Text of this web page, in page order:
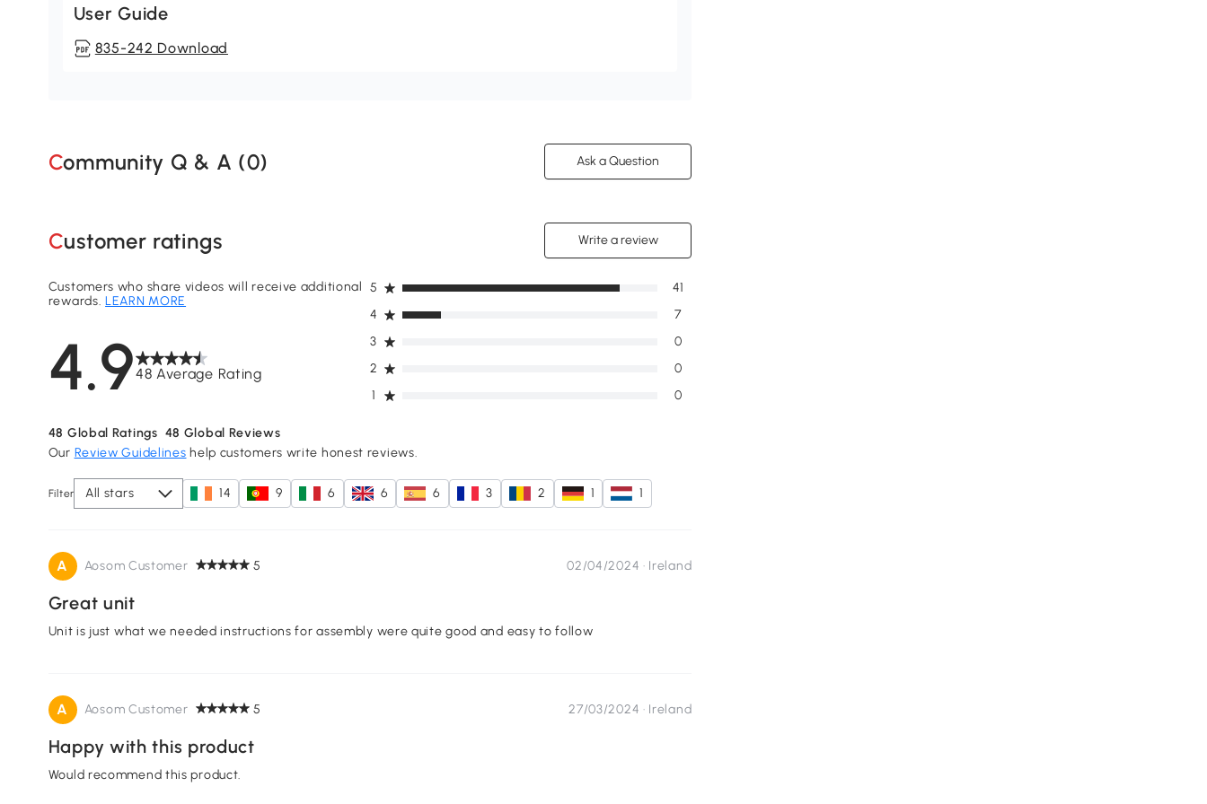
User Guide
835-242 Download
Community Q & A (0) Ask a Question
Customer ratings Write a review
4.948 Average Rating
Customers who share videos will receive additional
rewards.LEARN MORE
1 0
2 0
3 0
4 7
5 41
48 Global Ratings 48 Global Reviews
Our Review Guidelines help customers write honest reviews.
Filter All stars 14 9 6 6 6 3 2 1 1
A Aosom Customer 5 02/04/2024 · Ireland
Great unit
Unit is just what we needed instructions for assembly were quite good and easy to follow
A Aosom Customer 5 27/03/2024 · Ireland
Happy with this product
Would recommend this product.